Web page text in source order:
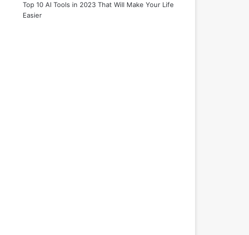
Top 10 AI Tools in 2023 That Will Make Your Life
Easier